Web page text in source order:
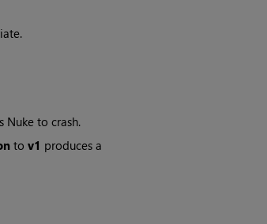
Nuke to crash.
to v1 produces a